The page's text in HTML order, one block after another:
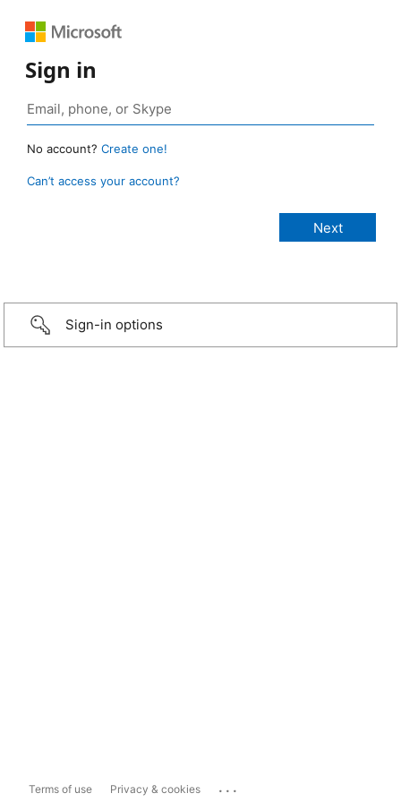
Sign in
No account? Create one!
Can’t access your account?
Sign-in options
Terms of use Privacy & cookies ...